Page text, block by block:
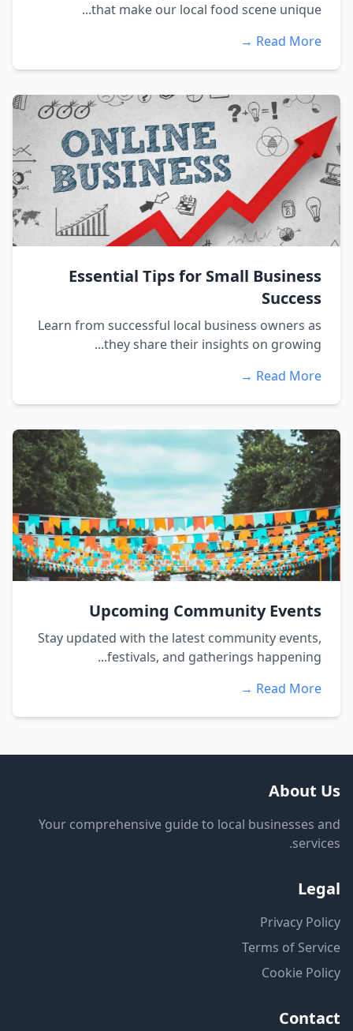
that make our local food scene unique...
Read More →
Essential Tips for Small Business
Success
Learn from successful local business owners as
they share their insights on growing...
Read More →
Upcoming Community Events
Stay updated with the latest community events,
festivals, and gatherings happening...
Read More →
About Us
Your comprehensive guide to local businesses and
services.
Legal
Privacy Policy
Terms of Service
Cookie Policy
Contact